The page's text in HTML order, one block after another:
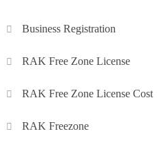
Business Registration
RAK Free Zone License
RAK Free Zone License Cost
RAK Freezone